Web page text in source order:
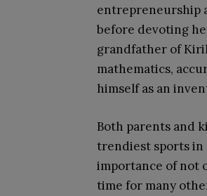
entrepreneurship
before devoting
grandfather of
mathematics,
himself as an
Both parents and
trendiest sports in
importance of not
time for many